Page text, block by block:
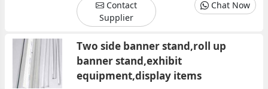
Contact
Supplier
Chat Now
Two side banner stand,roll up
banner stand,exhibit
equipment,display items